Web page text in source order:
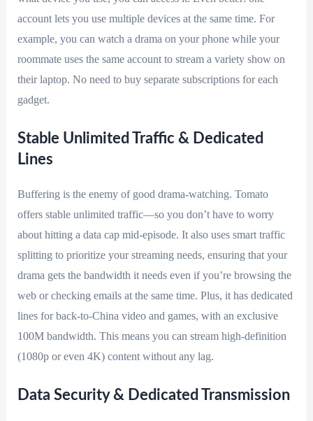
account lets you use multiple devices at the same time. For
example, you can watch a drama on your phone while your
roommate uses the same account to stream a variety show on
their laptop. No need to buy separate subscriptions for each
gadget.
Stable Unlimited Traffic & Dedicated
Lines
Buffering is the enemy of good drama-watching. Tomato
offers stable unlimited traffic—so you don’t have to worry
about hitting a data cap mid-episode. It also uses smart traffic
splitting to prioritize your streaming needs, ensuring that your
drama gets the bandwidth it needs even if you’re browsing the
web or checking emails at the same time. Plus, it has dedicated
lines for back-to-China video and games, with an exclusive
100M bandwidth. This means you can stream high-definition
(1080p or even 4K) content without any lag.
Data Security & Dedicated Transmission